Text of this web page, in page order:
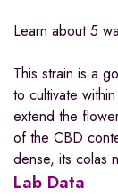
Learn about 5
This strain is a
to cultivate
extend the
of the CBD
dense, its colas
Lab Data